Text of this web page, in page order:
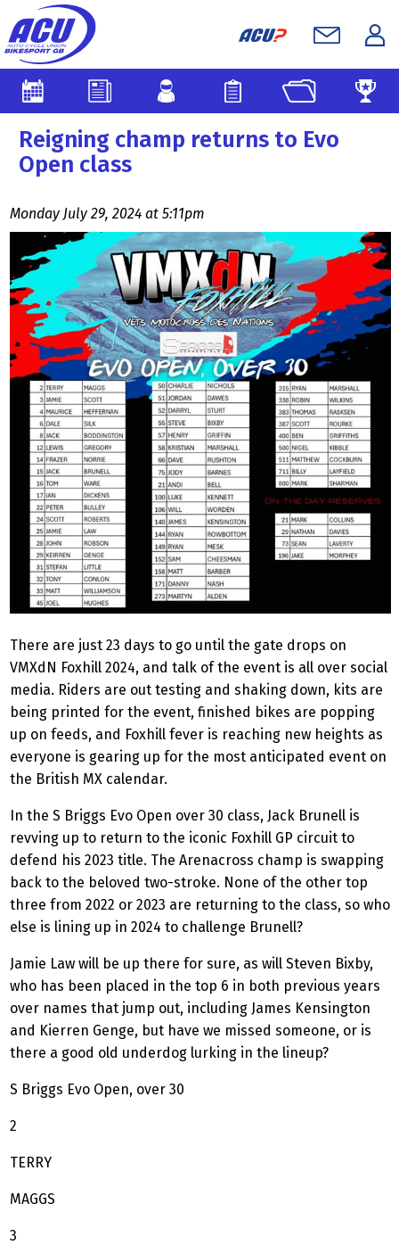
Reigning champ returns to Evo
Open class
Monday July 29, 2024 at 5:11pm
There are just 23 days to go until the gate drops on
VMXdN Foxhill 2024, and talk of the event is all over social
media. Riders are out testing and shaking down, kits are
being printed for the event, finished bikes are popping
up on feeds, and Foxhill fever is reaching new heights as
everyone is gearing up for the most anticipated event on
the British MX calendar.
In the S Briggs Evo Open over 30 class, Jack Brunell is
revving up to return to the iconic Foxhill GP circuit to
defend his 2023 title. The Arenacross champ is swapping
back to the beloved two-stroke. None of the other top
three from 2022 or 2023 are returning to the class, so who
else is lining up in 2024 to challenge Brunell?
Jamie Law will be up there for sure, as will Steven Bixby,
who has been placed in the top 6 in both previous years
over names that jump out, including James Kensington
and Kierren Genge, but have we missed someone, or is
there a good old underdog lurking in the lineup?
S Briggs Evo Open, over 30
2
TERRY
MAGGS
3